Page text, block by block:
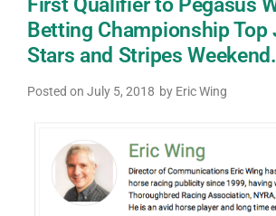
First Qualifier to Pegasus
Betting Championship Top
Stars and Stripes Weekend.
Posted on July 5, 2018 by Eric Wing